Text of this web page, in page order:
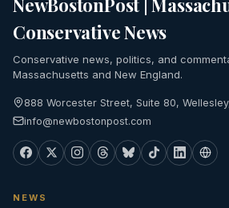
Conservative News
Conservative news, politics, and
Massachusetts and New England.
888 Worcester Street, Suite 80,
info@newbostonpost.com
NEWS